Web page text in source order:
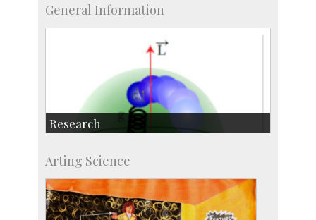
General Information
Research
Accolades
IISc in the News
more…
Arting Science